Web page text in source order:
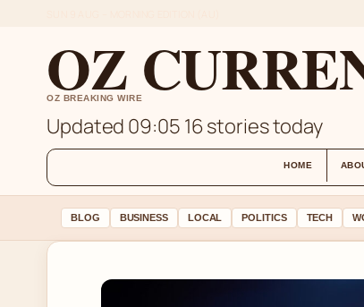
OZ
OZ BREAKING WIRE
Updated 09:05 16 stories today
HOME
BLOG BUSINESS LOCAL POLITICS TECH